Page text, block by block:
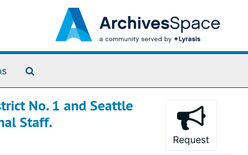
No. 1 and Seattle
Staff.
Request